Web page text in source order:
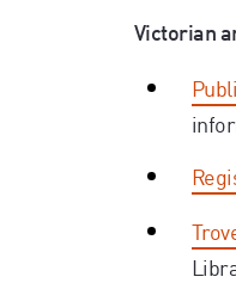
Victorian